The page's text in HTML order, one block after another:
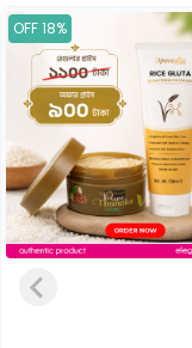
OFF 18%